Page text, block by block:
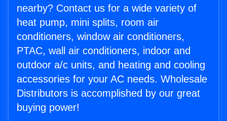
nearby? Contact us for a wide variety of
heat pump, mini splits, room air
conditioners, window air conditioners,
PTAC, wall air conditioners, indoor and
outdoor a/c units, and heating and cooling
accessories for your AC needs. Wholesale
Distributors is accomplished by our great
buying power!